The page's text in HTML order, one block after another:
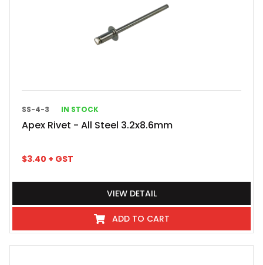
SS-4-3 IN STOCK
Apex Rivet - All Steel 3.2x8.6mm
$3.40 + GST
VIEW DETAIL
ADD TO CART